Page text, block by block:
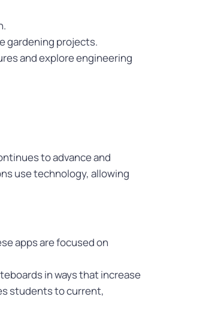
gardening projects.
and explore engineering
to advance and
use technology, allowing
apps are focused on
in ways that increase
students to current,